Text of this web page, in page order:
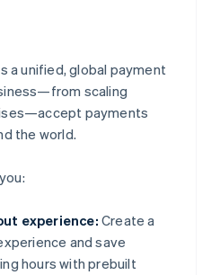
a unified, global payment
scaling
payments
the world.
experience: Create a
and save
hours with prebuilt